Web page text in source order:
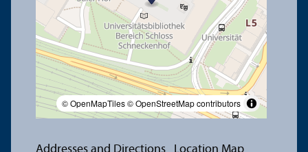
© OpenMapTiles© OpenStreetMap contributors